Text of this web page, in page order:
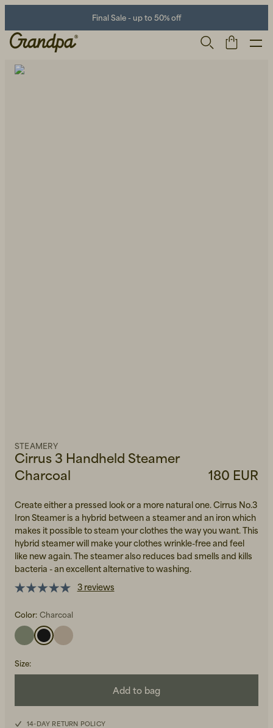
Final Sale - up to 50% off
Cirrus 3 Handheld Steamer
Charcoal
STEAMERY
180 EUR
Create either a pressed look or a more natural one. Cirrus No.3
Iron Steamer is a hybrid between a steamer and an iron which
makes it possible to steam your clothes the way you want. This
hybrid steamer will make your clothes wrinkle-free and feel
like new again. The steamer also reduces bad smells and kills
bacteria - an excellent alternative to washing.
3 reviews
Color: Charcoal
Size:
Add to bag
14-DAY RETURN POLICY